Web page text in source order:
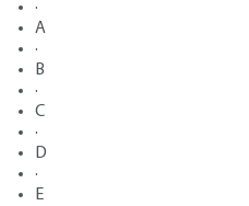
·
A
·
B
·
C
·
D
·
E